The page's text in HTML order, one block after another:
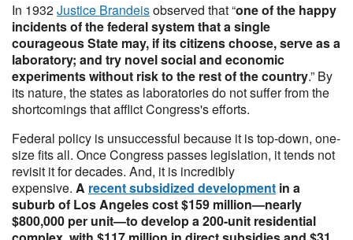
In 1932Justice Brandeisobserved that “one of the happy
incidents of the federal system that a single
courageous State may, if its citizens choose, serve as a
laboratory; and try novel social and economic
experiments without risk to the rest of the country.” By
its nature, the states as laboratories do not suffer from the
shortcomings that afflict Congress's efforts.
Federal policy is unsuccessful because it is top-down, one-
size fits all. Once Congress passes legislation, it tends not
revisit it for decades. And, it is incredibly
expensive. A recent subsidized development in a
suburb of Los Angeles cost $159 million—nearly
$800,000 per unit—to develop a 200-unit residential